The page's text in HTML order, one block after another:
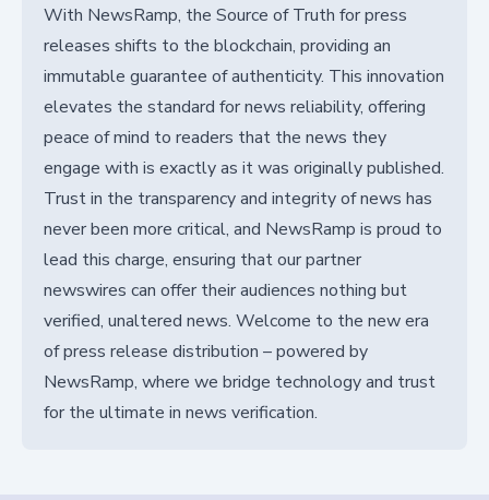
With NewsRamp, the Source of Truth for press
releases shifts to the blockchain, providing an
immutable guarantee of authenticity. This innovation
elevates the standard for news reliability, offering
peace of mind to readers that the news they
engage with is exactly as it was originally published.
Trust in the transparency and integrity of news has
never been more critical, and NewsRamp is proud to
lead this charge, ensuring that our partner
newswires can offer their audiences nothing but
verified, unaltered news. Welcome to the new era
of press release distribution – powered by
NewsRamp, where we bridge technology and trust
for the ultimate in news verification.